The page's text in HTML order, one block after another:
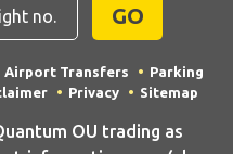
GO
Airport Transfers
Parking
Privacy Sitemap
OU trading as